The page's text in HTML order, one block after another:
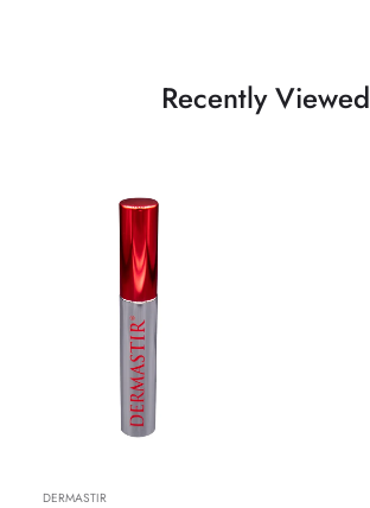
Recently Viewed
DERMASTIR